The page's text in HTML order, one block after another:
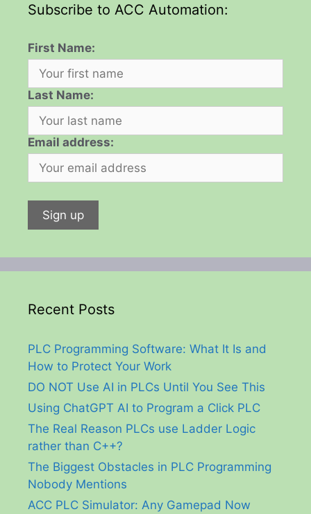
Subscribe to ACC Automation:
First Name:
Last Name:
Email address:
Recent Posts
PLC Programming Software: What It Is and
How to Protect Your Work
DO NOT Use AI in PLCs Until You See This
Using ChatGPT AI to Program a Click PLC
The Real Reason PLCs use Ladder Logic
rather than C++?
The Biggest Obstacles in PLC Programming
Nobody Mentions
ACC PLC Simulator: Any Gamepad Now